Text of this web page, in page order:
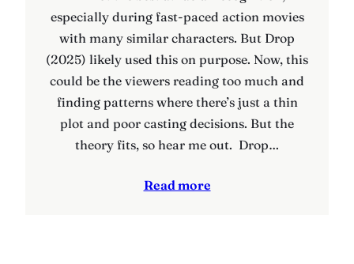
especially during fast-paced action movies
with many similar characters. But Drop
(2025) likely used this on purpose. Now, this
could be the viewers reading too much and
finding patterns where there’s just a thin
plot and poor casting decisions. But the
theory fits, so hear me out. Drop…
Read more